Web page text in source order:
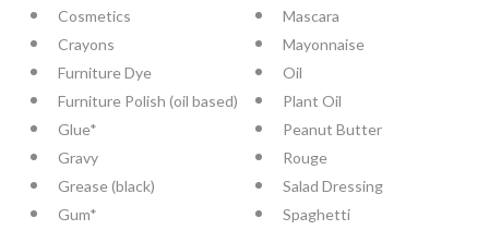
Cosmetics
Crayons
Furniture Dye
Furniture Polish (oil based)
Glue*
Gravy
Grease (black)
Gum*
Mascara
Mayonnaise
Oil
Plant Oil
Peanut Butter
Rouge
Salad Dressing
Spaghetti